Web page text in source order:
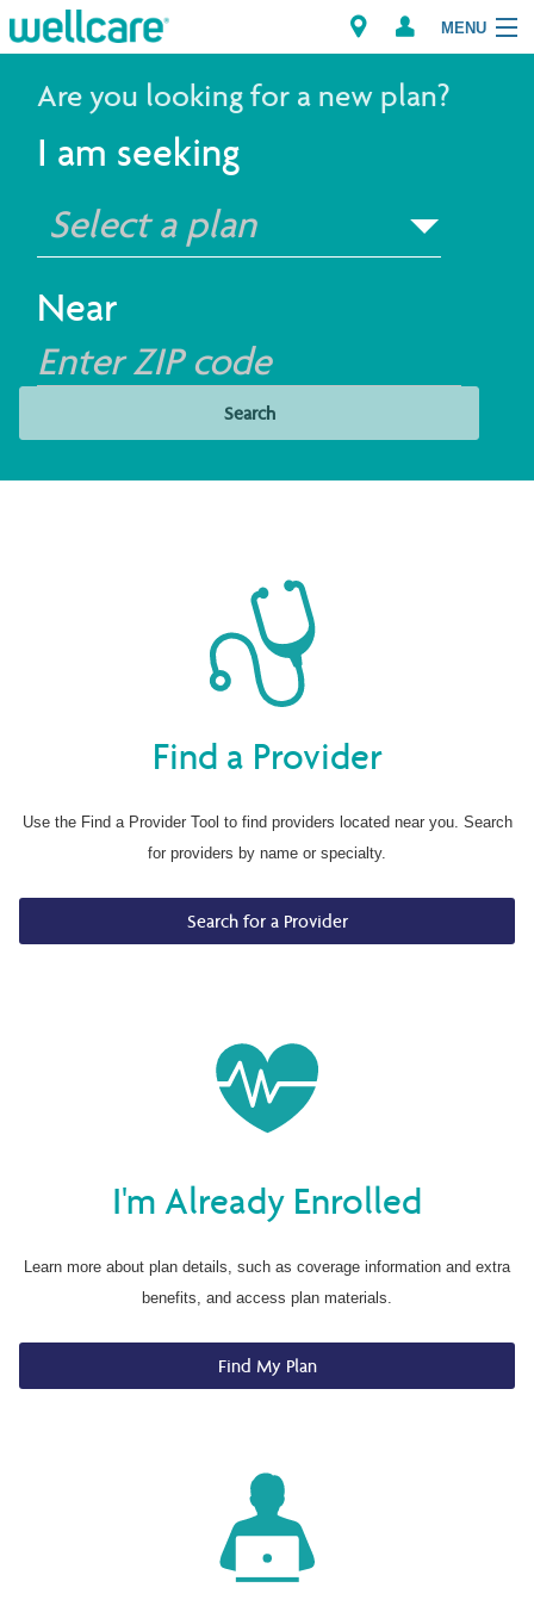
MENU
Explore Plans
Members
Brokers
Are you looking for a new plan?
I am seeking
Select a plan
Near
Search
Find a Provider
Use the Find a Provider Tool to find providers located near you. Search
for providers by name or specialty.
Search for a Provider
I'm Already Enrolled
Learn more about plan details, such as coverage information and extra
benefits, and access plan materials.
Find My Plan